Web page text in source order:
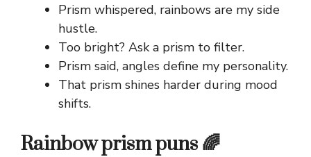
Prism whispered, rainbows are my side
hustle.
Too bright? Ask a prism to filter.
Prism said, angles define my personality.
That prism shines harder during mood
shifts.
Rainbow prism puns 🌈